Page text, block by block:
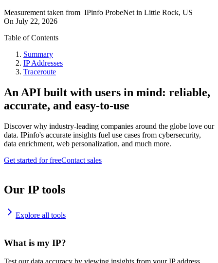
Measurement taken from IPinfo ProbeNet in Little Rock, US
On July 22, 2026
Table of Contents
Summary
IP Addresses
Traceroute
An API built with users in mind: reliable,
accurate, and easy-to-use
Discover why industry-leading companies around the globe love our
data. IPinfo's accurate insights fuel use cases from cybersecurity,
data enrichment, web personalization, and much more.
Get started for freeContact sales
Our IP tools
Explore all tools
What is my IP?